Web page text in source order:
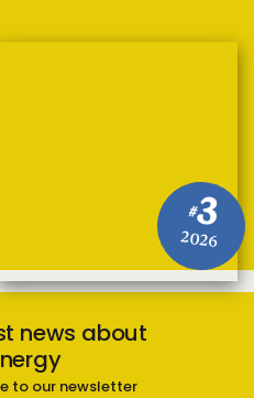
#3
2026
news about
to our newsletter